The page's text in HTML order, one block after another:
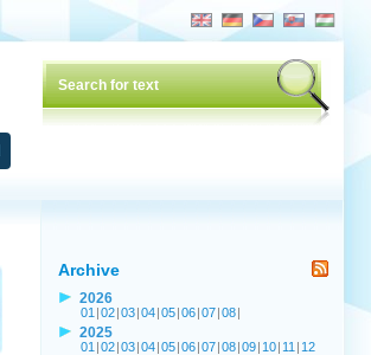
Archive
2026
01 |02|03|04|05|06|07|08|
2025
01 |02|03|04|05|06|07|08|09| 10| 11 | 12